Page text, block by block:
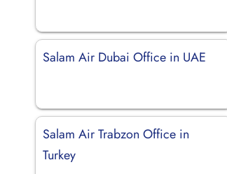
Salam Air Dubai Office in UAE
Salam Air Trabzon Office in
Turkey